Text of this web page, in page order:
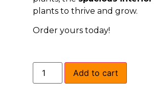
plants to thrive and grow.
Order yours today!
Add to cart